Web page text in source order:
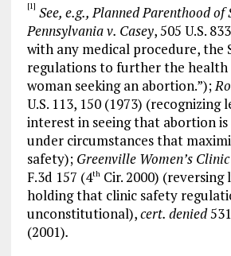
[1] See, e.g., Planned Parenthood of
Pennsylvania v. Casey, 505 U.S.
with any medical procedure, the
regulations to further the health
woman seeking an abortion.”);
U.S. 113, 150 (1973)
interest in seeing that abortion
under circumstances that
safety); Greenville Women’s
F.3d 157 (4thCir. 2000) (reversing
holding that clinic safety
unconstitutional),cert. denied
(2001).